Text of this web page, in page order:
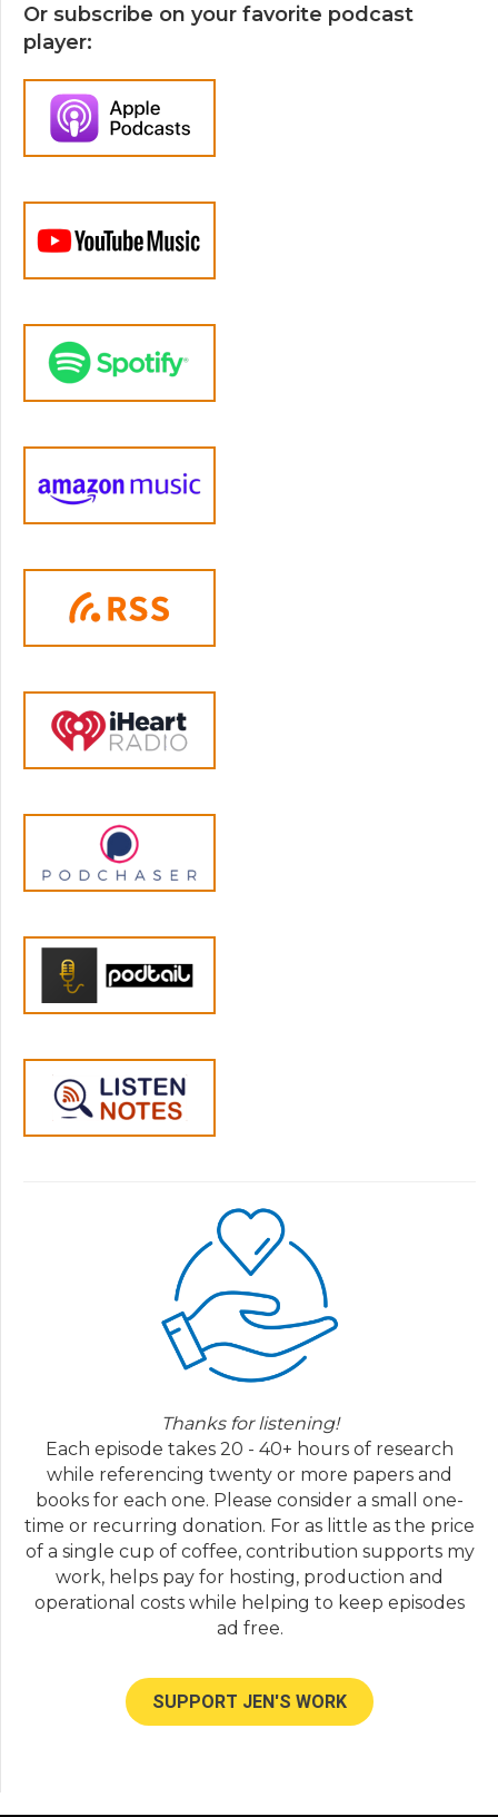
Or subscribe on your favorite podcast
player:
Thanks for listening!
Each episode takes 20 - 40+ hours of research
while referencing twenty or more papers and
books for each one. Please consider a small one-
time or recurring donation. For as little as the price
of a single cup of coffee, contribution supports my
work, helps pay for hosting, production and
operational costs while helping to keep episodes
ad free.
SUPPORT JEN'S WORK